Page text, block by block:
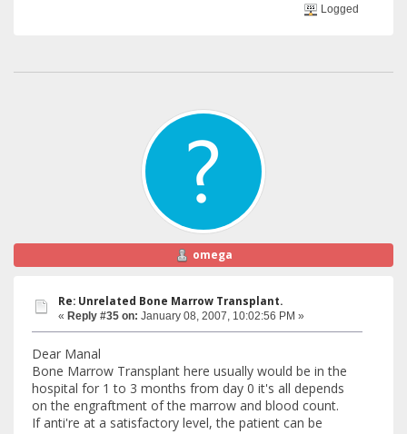
Logged
omega
Re: Unrelated Bone Marrow Transplant.
« Reply #35 on: January 08, 2007, 10:02:56 PM »
Dear Manal
Bone Marrow Transplant here usually would be in the
hospital for 1 to 3 months from day 0 it's all depends
on the engraftment of the marrow and blood count.
If anti're at a satisfactory level, the patient can be